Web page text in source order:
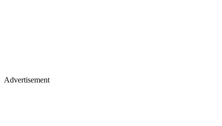
Advertisement